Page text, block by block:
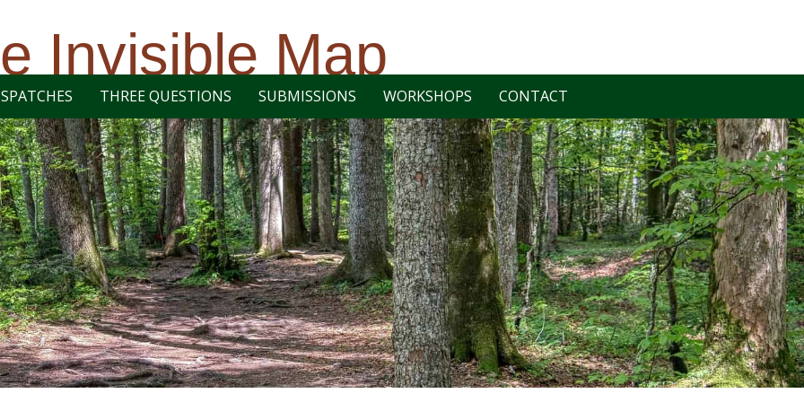
Invisible Map
THREE QUESTIONS SUBMISSIONS WORKSHOPS CONTACT